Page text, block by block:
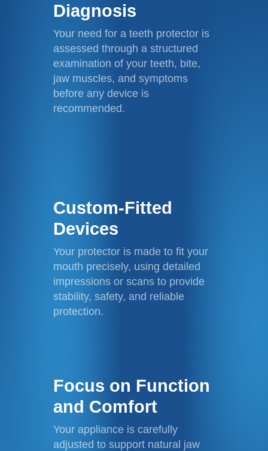
Diagnosis
Your need for a teeth protector is
assessed through a structured
examination of your teeth, bite,
jaw muscles, and symptoms
before any device is
recommended.
Custom-Fitted
Devices
Your protector is made to fit your
mouth precisely, using detailed
impressions or scans to provide
stability, safety, and reliable
protection.
Focus on Function
and Comfort
Your appliance is carefully
adjusted to support natural jaw